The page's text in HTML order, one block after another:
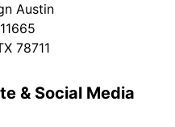
Austin
78711
& Social Media